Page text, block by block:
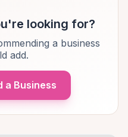
looking for?
a business
add.
a Business